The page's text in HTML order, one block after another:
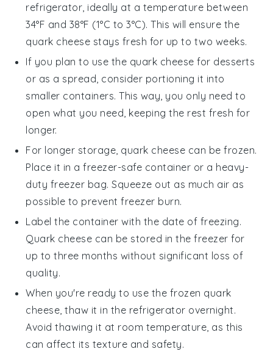
refrigerator, ideally at a temperature between
34°F and 38°F (1°C to 3°C). This will ensure the
quark cheese stays fresh for up to two weeks.
If you plan to use the quark cheese for desserts
or as a spread, consider portioning it into
smaller containers. This way, you only need to
open what you need, keeping the rest fresh for
longer.
For longer storage, quark cheese can be frozen.
Place it in a freezer-safe container or a heavy-
duty freezer bag. Squeeze out as much air as
possible to prevent freezer burn.
Label the container with the date of freezing.
Quark cheese can be stored in the freezer for
up to three months without significant loss of
quality.
When you're ready to use the frozen quark
cheese , thaw it in the refrigerator overnight.
Avoid thawing it at room temperature, as this
can affect its texture and safety.